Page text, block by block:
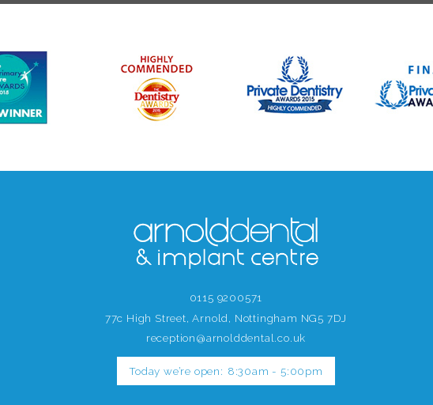
0115 9200571
77c High Street, Arnold, Nottingham NG5 7DJ
reception@arnolddental.co.uk
Today we’re open: 8:30am - 5:00pm